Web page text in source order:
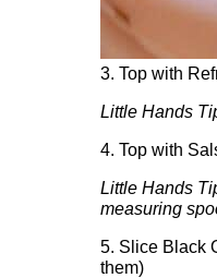
3. Top with
Little Hands
4. Top with
Little Hands
measuring
5. Slice Black
them)